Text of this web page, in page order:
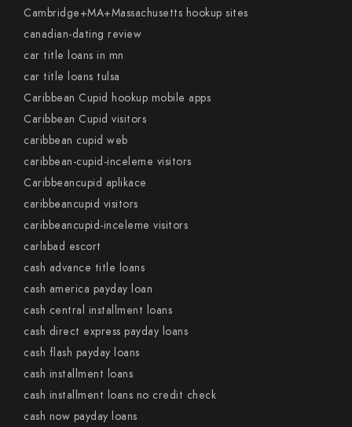
Cambridge+MA+Massachusetts hookup sites
canadian-dating review
car title loans in mn
car title loans tulsa
Caribbean Cupid hookup mobile apps
Caribbean Cupid visitors
caribbean cupid web
caribbean-cupid-inceleme visitors
Caribbeancupid aplikace
caribbeancupid visitors
caribbeancupid-inceleme visitors
carlsbad escort
cash advance title loans
cash america payday loan
cash central installment loans
cash direct express payday loans
cash flash payday loans
cash installment loans
cash installment loans no credit check
cash now payday loans